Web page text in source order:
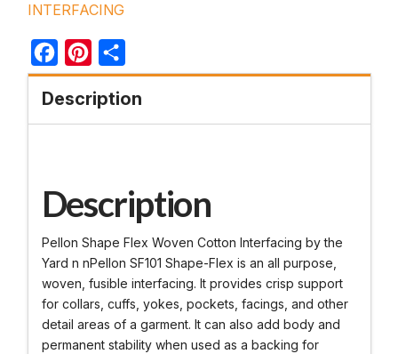
INTERFACING
FacebookPinterest
Description
Description
Pellon Shape Flex Woven Cotton Interfacing by the
Yard n nPellon SF101 Shape-Flex is an all purpose,
woven, fusible interfacing. It provides crisp support
for collars, cuffs, yokes, pockets, facings, and other
detail areas of a garment. It can also add body and
permanent stability when used as a backing for